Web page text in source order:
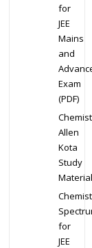
for
JEE
Mains
and
Exam
(PDF)
Allen
Kota
Study
Material
for
JEE